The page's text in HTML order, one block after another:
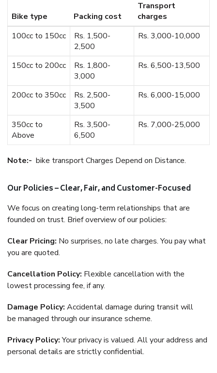
Bike type Packing cost
Transport
charges
100cc to 150cc
Rs. 1,500-
2,500
Rs. 3,000-10,000
150cc to 200cc
Rs. 1,800-
3,000
Rs. 6,500-13,500
200cc to 350cc
Rs. 2,500-
3,500
Rs. 6,000-15,000
350cc to
Above
Rs. 3,500-
6,500
Rs. 7,000-25,000
Note:- bike transport Charges Depend on Distance.
Our Policies – Clear, Fair, and Customer-Focused
We focus on creating long-term relationships that are
founded on trust. Brief overview of our policies:
Clear Pricing: No surprises, no late charges. You pay what
you are quoted.
Cancellation Policy: Flexible cancellation with the
lowest processing fee, if any.
Damage Policy: Accidental damage during transit will
be managed through our insurance scheme.
Privacy Policy:Your privacy is valued. All your address and
personal details are strictly confidential.